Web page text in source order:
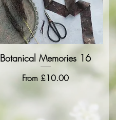
Quick View
Botanical Memories 16
From £10.00
Sale Price